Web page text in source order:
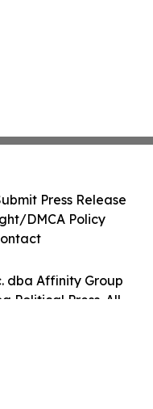
dba Affinity Group
Political Press. All
Press Release
DMCA Policy